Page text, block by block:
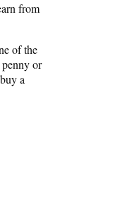
from
of the
or
a